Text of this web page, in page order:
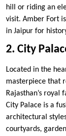
hill or riding an
visit. Amber Fort
in Jaipur for
2. City
Located in the
masterpiece that
Rajasthan’s royal
City Palace is a
architectural
courtyards,